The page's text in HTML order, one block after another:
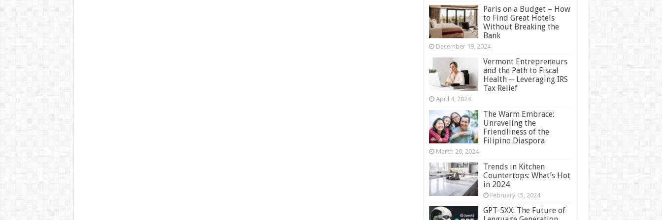
Paris on a Budget – How
to Find Great Hotels
Without Breaking the
Bank
December 19, 2024
Vermont Entrepreneurs
and the Path to Fiscal
Health ─ Leveraging IRS
Tax Relief
April 4, 2024
The Warm Embrace:
Unraveling the
Friendliness of the
Filipino Diaspora
March 20, 2024
Trends in Kitchen
Countertops: What’s Hot
in 2024
February 15, 2024
GPT-5XX: The Future of